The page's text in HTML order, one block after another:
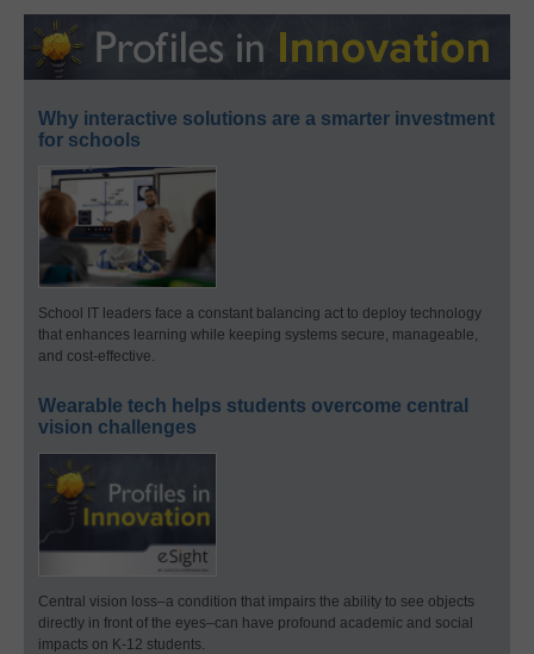
Why interactive solutions are a smarter investment
for schools
School IT leaders face a constant balancing act to deploy technology
that enhances learning while keeping systems secure, manageable,
and cost-effective.
Wearable tech helps students overcome central
vision challenges
Central vision loss–a condition that impairs the ability to see objects
directly in front of the eyes–can have profound academic and social
impacts on K-12 students.